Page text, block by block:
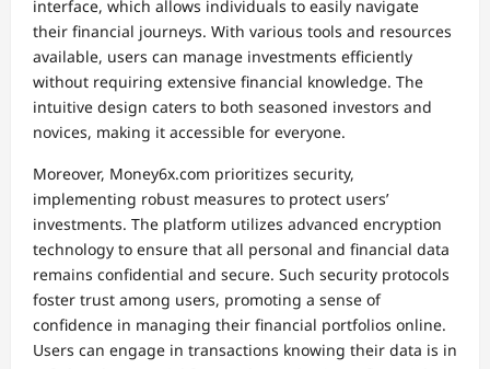
interface, which allows individuals to easily navigate
their financial journeys. With various tools and resources
available, users can manage investments efficiently
without requiring extensive financial knowledge. The
intuitive design caters to both seasoned investors and
novices, making it accessible for everyone.
Moreover, Money6x.com prioritizes security,
implementing robust measures to protect users’
investments. The platform utilizes advanced encryption
technology to ensure that all personal and financial data
remains confidential and secure. Such security protocols
foster trust among users, promoting a sense of
confidence in managing their financial portfolios online.
Users can engage in transactions knowing their data is in